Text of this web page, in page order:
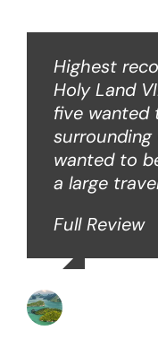
Highest
Holy Land
five wanted
wanted to
a large
Full Review